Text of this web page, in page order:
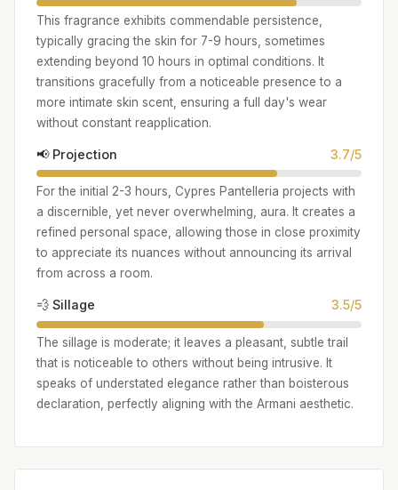
This fragrance exhibits commendable persistence,
typically gracing the skin for 7-9 hours, sometimes
extending beyond 10 hours in optimal conditions. It
transitions gracefully from a noticeable presence to a
more intimate skin scent, ensuring a full day's wear
without constant reapplication.
📢 Projection 3.7/5
For the initial 2-3 hours, Cypres Pantelleria projects with
a discernible, yet never overwhelming, aura. It creates a
refined personal space, allowing those in close proximity
to appreciate its nuances without announcing its arrival
from across a room.
💨 Sillage 3.5/5
The sillage is moderate; it leaves a pleasant, subtle trail
that is noticeable to others without being intrusive. It
speaks of understated elegance rather than boisterous
declaration, perfectly aligning with the Armani aesthetic.